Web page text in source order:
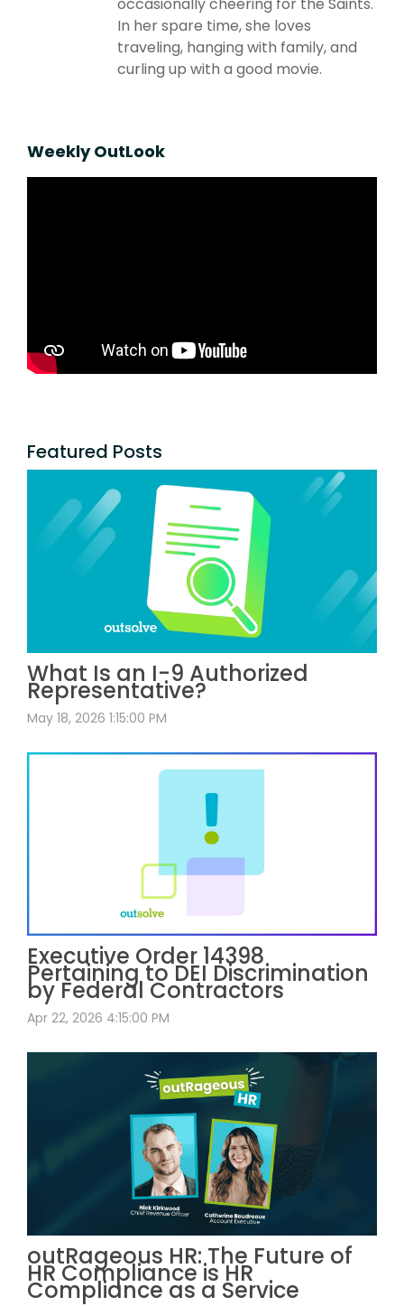
In her spare time, she loves
traveling, hanging with family, and
curling up with a good movie.
Weekly OutLook
Featured Posts
What Is an I-9 Authorized
Representative?
May 18, 2026 1:15:00 PM
Executive Order 14398
Pertaining to DEI Discrimination
by Federal Contractors
Apr 22, 2026 4:15:00 PM
outRageous HR: The Future of
HR Compliance is HR
Compliance as a Service